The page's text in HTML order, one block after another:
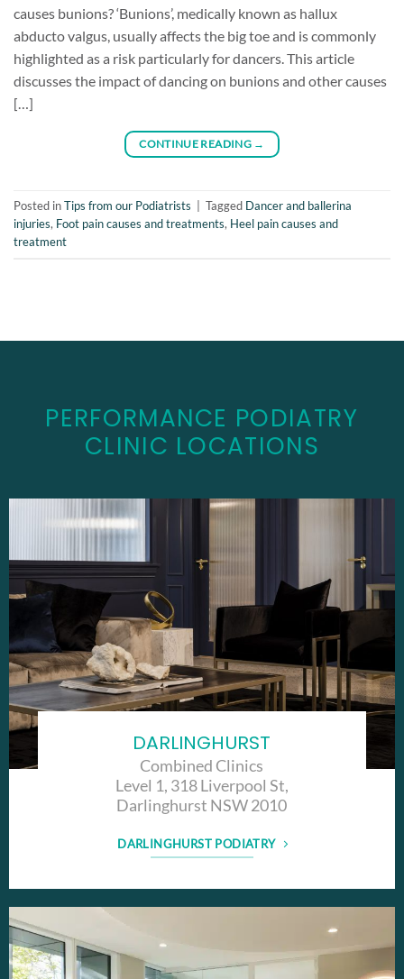
causes bunions? ‘Bunions’, medically known as hallux
abducto valgus, usually affects the big toe and is commonly
highlighted as a risk particularly for dancers. This article
discusses the impact of dancing on bunions and other causes
[…]
CONTINUE READING →
Posted inTips from our Podiatrists Tagged Dancer and ballerina
injuries, Foot pain causes and treatments, Heel pain causes and
treatment
PERFORMANCE PODIATRY
CLINIC LOCATIONS
DARLINGHURST
Combined Clinics
Level 1, 318 Liverpool St,
Darlinghurst NSW 2010
DARLINGHURST PODIATRY